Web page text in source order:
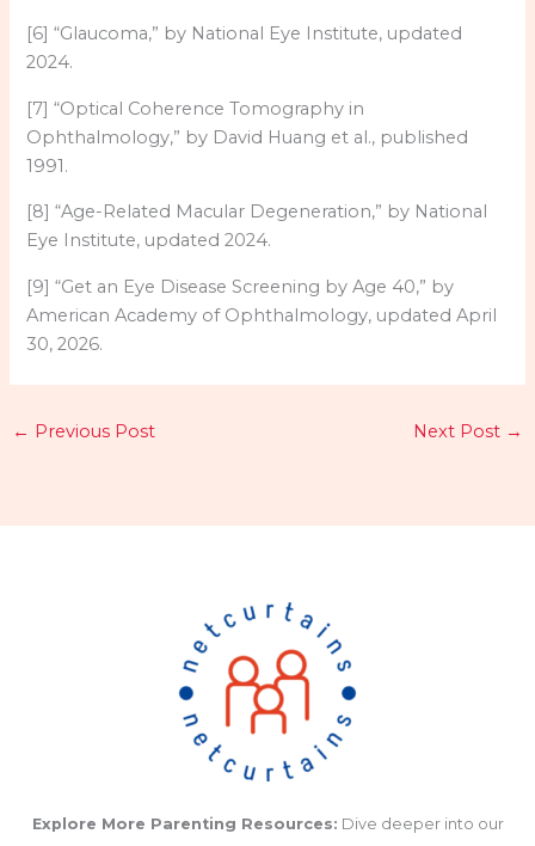
[6] “Glaucoma,” by National Eye Institute, updated
2024.
[7] “Optical Coherence Tomography in
Ophthalmology,” by David Huang et al., published
1991.
[8] “Age-Related Macular Degeneration,” by National
Eye Institute, updated 2024.
[9] “Get an Eye Disease Screening by Age 40,” by
American Academy of Ophthalmology, updated April
30, 2026.
← Previous Post Next Post →
Explore More Parenting Resources: Dive deeper into our